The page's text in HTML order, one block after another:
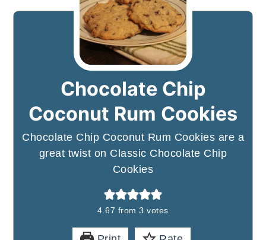
Chocolate Chip
Coconut Rum Cookies
Chocolate Chip Coconut Rum Cookies are a
great twist on Classic Chocolate Chip
Cookies
4.67 from3 votes